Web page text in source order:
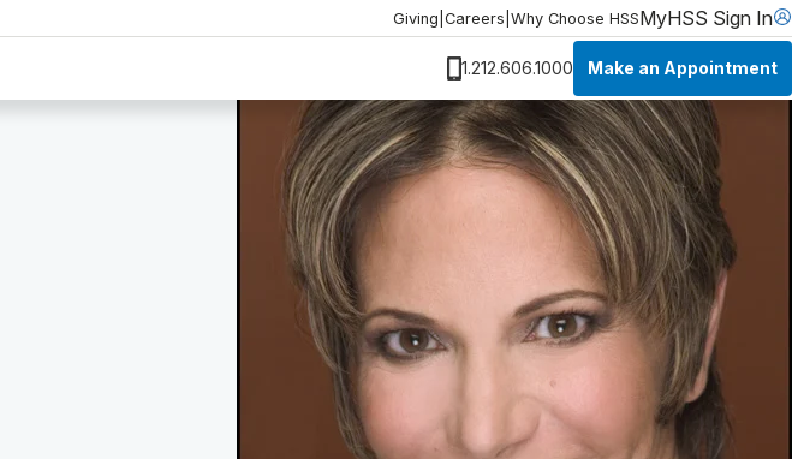
Giving Careers Why Choose HSSMyHSS Sign In
1.212.606.1000 Make an Appointment